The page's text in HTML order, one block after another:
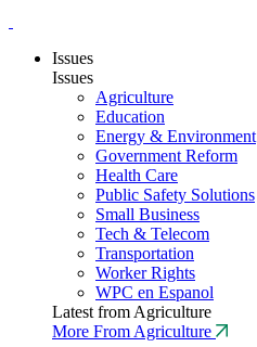
Issues
Issues
Agriculture
Education
Energy & Environment
Government Reform
Health Care
Public Safety Solutions
Small Business
Tech & Telecom
Transportation
Worker Rights
WPC en Espanol
Latest from Agriculture
More From Agriculture